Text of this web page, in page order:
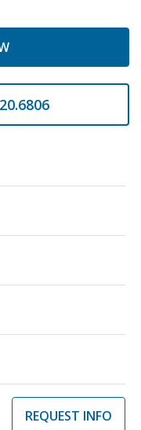
REQUEST INFO